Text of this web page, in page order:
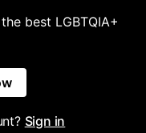
best LGBTQIA+
Sign in